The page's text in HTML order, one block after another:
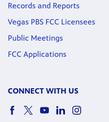
Records and Reports
Vegas PBS FCC Licensees
Public Meetings
FCC Applications
CONNECT WITH US